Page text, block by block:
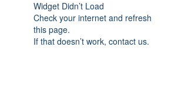
Widget Didn’t Load
Check your internet and refresh
this page.
If that doesn’t work, contact us.